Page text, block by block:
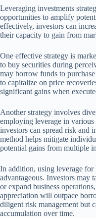
Leveraging investments
opportunities to amplify
effectively, investors can
their capacity to gain from
One effective strategy is
to buy securities during
may borrow funds to
to capitalize on price
significant gains when
Another strategy involves
employing leverage in various
investors can spread risk and
method helps mitigate
potential gains from multiple
In addition, using leverage
advantageous. Investors may
or expand business
appreciation will outpace
diligent risk management but
accumulation over time.